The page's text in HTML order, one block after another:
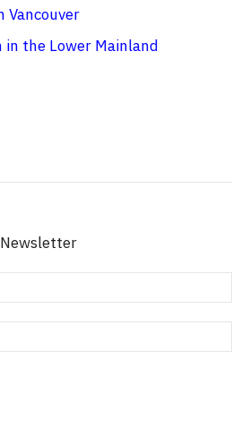
Vancouver
in the Lower Mainland